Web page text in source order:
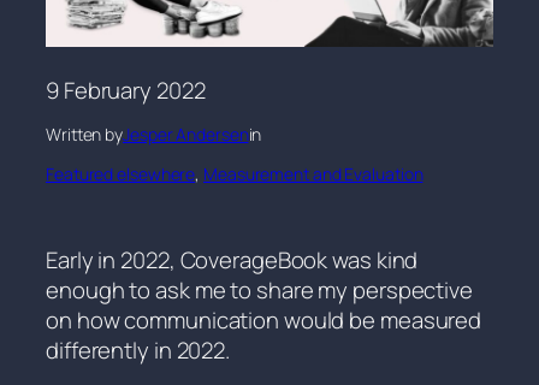
9 February 2022
Written byJesper Andersenin
Featured elsewhere, Measurement and Evaluation
Early in 2022, CoverageBook was kind
enough to ask me to share my perspective
on how communication would be measured
differently in 2022.